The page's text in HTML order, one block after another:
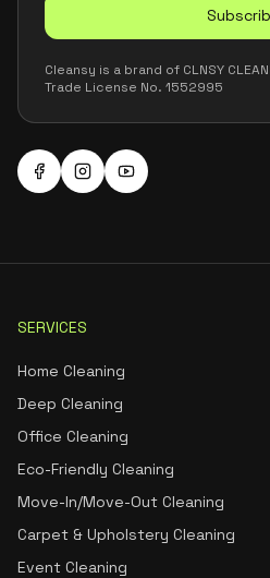
Cleansy is a brand of CLNSY
Trade License No. 1552995
SERVICES
Home Cleaning
Deep Cleaning
Office Cleaning
Eco-Friendly Cleaning
Move-In/Move-Out Cleaning
Carpet & Upholstery Cleaning
Event Cleaning